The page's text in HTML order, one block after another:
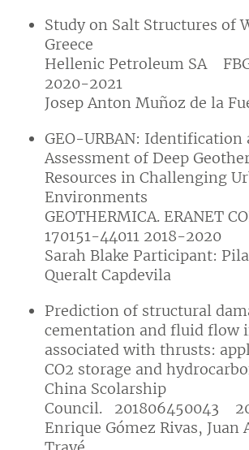
Study on Salt Structures of
Greece
Hellenic Petroleum SA
2020-2021
Josep Anton Muñoz de la
GEO-URBAN: Identification
Assessment of Deep
Resources in Challenging
Environments
GEOTHERMICA. ERANET
170151-44011 2018-2020
Sarah Blake Participant:
Queralt Capdevila
Prediction of structural
cementation and fluid flow
associated with thrusts:
CO2 storage and
China Scolarship
Council. 201806450043
Enrique Gómez Rivas, Juan